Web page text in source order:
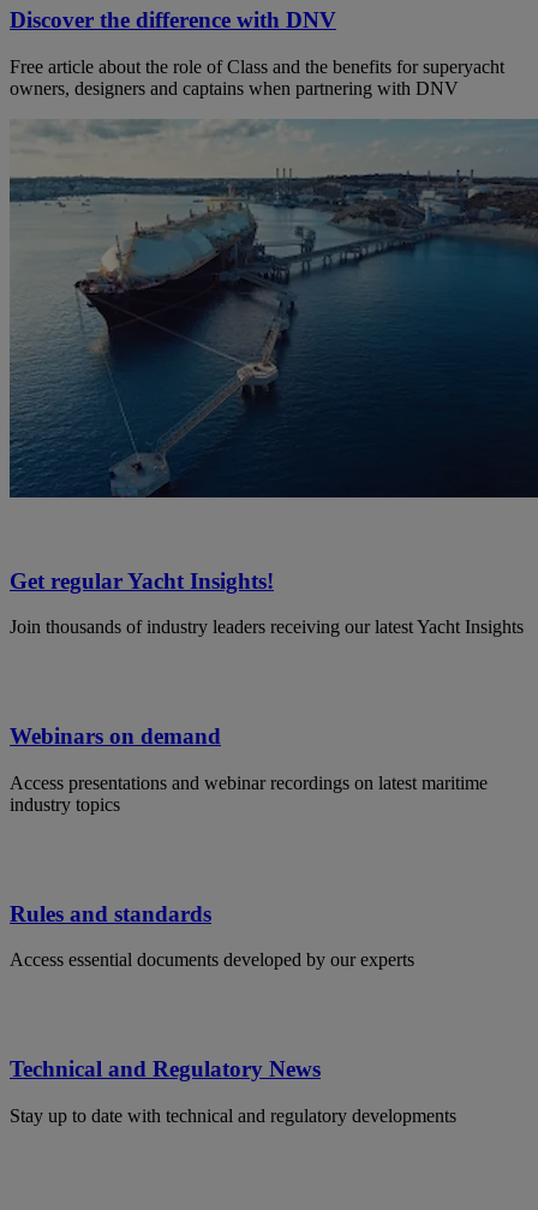
Discover the difference with DNV
Free article about the role of Class and the benefits for superyacht
owners, designers and captains when partnering with DNV
Get regular Yacht Insights!
Join thousands of industry leaders receiving our latest Yacht Insights
Webinars on demand
Access presentations and webinar recordings on latest maritime
industry topics
Rules and standards
Access essential documents developed by our experts
Technical and Regulatory News
Stay up to date with technical and regulatory developments